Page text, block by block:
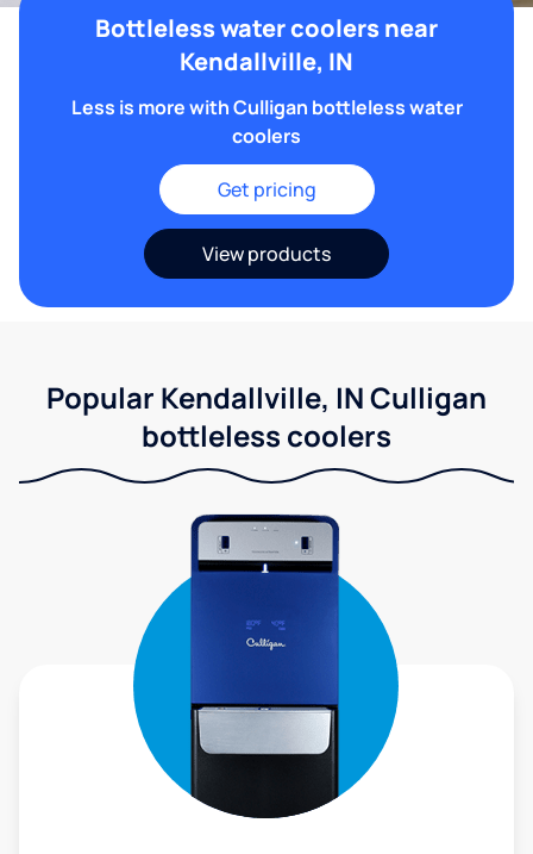
Bottleless water coolers near
Kendallville, IN
Less is more with Culligan bottleless water
coolers
Get pricing
View products
Popular Kendallville, IN Culligan
bottleless coolers